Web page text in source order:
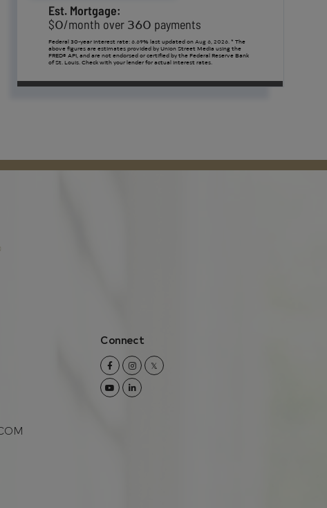
Est. Mortgage:
$0/month over 360 payments
Federal 30-year interest rate:6.69% last updated onAug 6, 2026.* The
above figures are estimates provided by Union Street Media using the
FRED® API, and are not endorsed or certified by the Federal Reserve Bank
of St. Louis. Check with your lender for actual interest rates.
Connect
FacebookInstagramTwitter
YoutubeLinkedin